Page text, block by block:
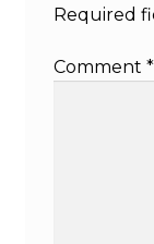
Required
Comment *